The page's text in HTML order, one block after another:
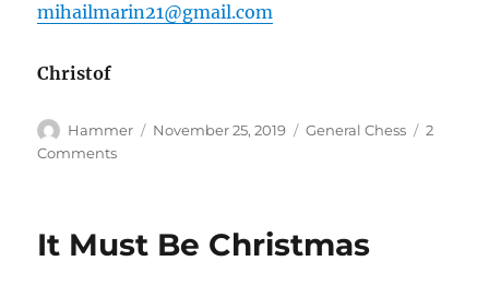
mihailmarin21@gmail.com
Christof
Author
Hammer
Posted
November 25, 2019 Categories
General Chess
2
Commentson
Bavaria
It Must Be Christmas